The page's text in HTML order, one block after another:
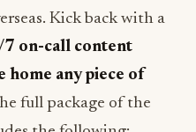
Kick back with a
on-call content
home any piece of
full package of the